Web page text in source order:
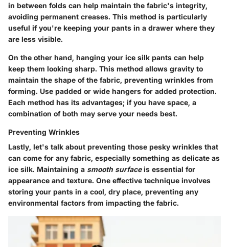
in between folds can help maintain the fabric's integrity,
avoiding permanent creases. This method is particularly
useful if you're keeping your pants in a drawer where they
are less visible.
On the other hand, hanging your ice silk pants can help
keep them looking sharp. This method allows gravity to
maintain the shape of the fabric, preventing wrinkles from
forming. Use padded or wide hangers for added protection.
Each method has its advantages; if you have space, a
combination of both may serve your needs best.
Preventing Wrinkles
Lastly, let's talk about preventing those pesky wrinkles that
can come for any fabric, especially something as delicate as
ice silk. Maintaining a smooth surfaceis essential for
appearance and texture. One effective technique involves
storing your pants in a cool, dry place, preventing any
environmental factors from impacting the fabric.